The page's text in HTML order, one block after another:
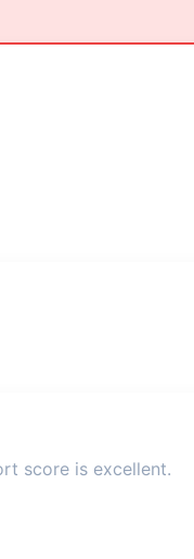
score is excellent.